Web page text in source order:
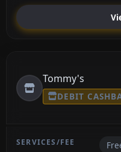
Tommy's
DEBIT